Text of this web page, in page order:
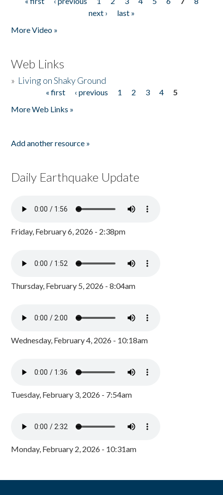
Pages
next ›
last »
More Video »
Web Links
» Living on Shaky Ground
« first ‹ previous 1 2 3 4
5
More Web Links »
Add another resource »
Daily Earthquake Update
Friday, February 6, 2026 - 2:38pm
Thursday, February 5, 2026 - 8:04am
Wednesday, February 4, 2026 - 10:18am
Tuesday, February 3, 2026 - 7:54am
Monday, February 2, 2026 - 10:31am